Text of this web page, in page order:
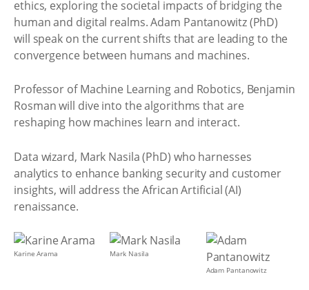
ethics, exploring the societal impacts of bridging the
human and digital realms. Adam Pantanowitz (PhD)
will speak on the current shifts that are leading to the
convergence between humans and machines.
Professor of Machine Learning and Robotics, Benjamin
Rosman will dive into the algorithms that are
reshaping how machines learn and interact.
Data wizard, Mark Nasila (PhD) who harnesses
analytics to enhance banking security and customer
insights, will address the African Artificial (AI)
renaissance.
Karine Arama
Mark Nasila
Adam Pantanowitz